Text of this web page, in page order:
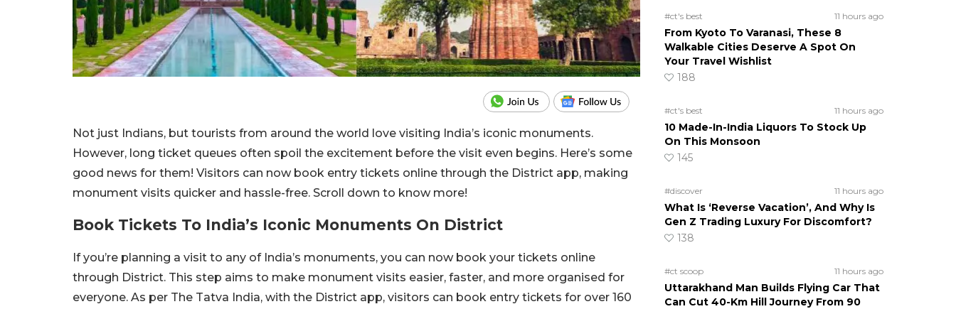
Not just Indians, but tourists from around the world love visiting India’s iconic monuments.
However, long ticket queues often spoil the excitement before the visit even begins. Here’s some
good news for them! Visitors can now book entry tickets online through the District app, making
monument visits quicker and hassle-free. Scroll down to know more!
Book Tickets To India’s Iconic Monuments On District
If you’re planning a visit to any of India’s monuments, you can now book your tickets online
through District. This step aims to make monument visits easier, faster, and more organised for
everyone. As per The Tatva India, with the District app, visitors can book entry tickets for over 160
#ct's best 11 hours ago
From Kyoto To Varanasi, These 8
Walkable Cities Deserve A Spot On
Your Travel Wishlist
188
#ct's best 11 hours ago
10 Made-In-India Liquors To Stock Up
On This Monsoon
145
#discover 11 hours ago
What Is ‘Reverse Vacation’, And Why Is
Gen Z Trading Luxury For Discomfort?
138
#ct scoop 11 hours ago
Uttarakhand Man Builds Flying Car That
Can Cut 40-Km Hill Journey From 90